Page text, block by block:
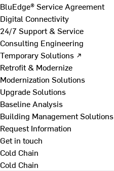
BluEdge® Service Agreement
Digital Connectivity
24/7 Support & Service
Consulting Engineering
Temporary Solutions ↗
Retrofit & Modernize
Modernization Solutions
Upgrade Solutions
Baseline Analysis
Building Management Solutions
Request Information
Get in touch
Cold Chain
Cold Chain